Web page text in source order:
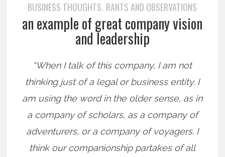
BUSINESS THOUGHTS, RANTS AND OBSERVATIONS
an example of great company vision
and leadership
“When I talk of this company, I am not
thinking just of a legal or business entity. I
am using the word in the older sense, as in
a company of scholars, as a company of
adventurers, or a company of voyagers. I
think our companionship partakes of all